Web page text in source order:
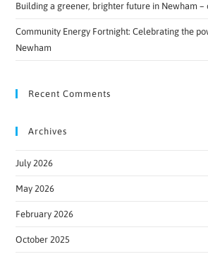
Building a greener, brighter future in Newham –
Community Energy Fortnight: Celebrating the
Newham
Recent Comments
Archives
July 2026
May 2026
February 2026
October 2025